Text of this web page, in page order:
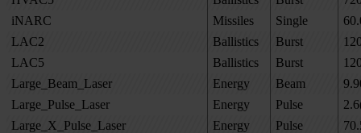
iNARC
Missiles Single
LAC2
Ballistics Burst
LAC5
Ballistics Burst
Large_Beam_Laser
Energy Beam
Large_Pulse_Laser
Energy Pulse
Large_X_Pulse_Laser
Energy Pulse